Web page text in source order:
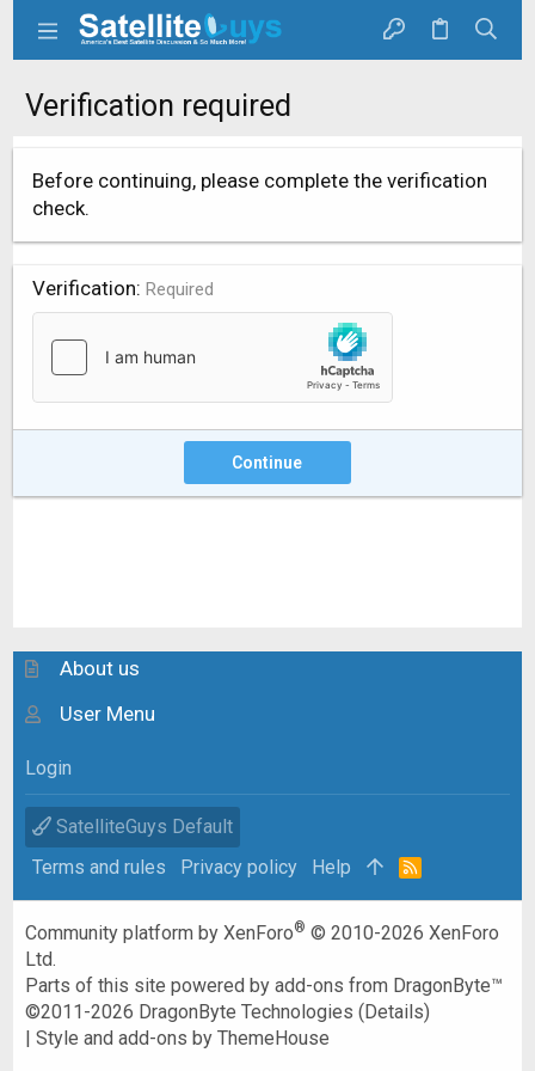
Verification required
Before continuing, please complete the verification
check.
Verification Required
Continue
About us
User Menu
Login
SatelliteGuys Default
Terms and rules
Privacy policy Help
R
Community platform by XenForo® © 2010-2026 XenForo
Ltd.
Parts of this site powered byadd-ons from DragonByte™
©2011-2026 DragonByte Technologies (Details)
|Style and add-ons by ThemeHouse